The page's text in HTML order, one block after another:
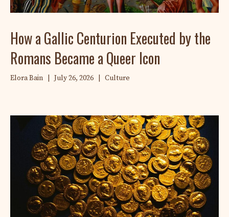
How a Gallic Centurion Executed by the
Romans Became a Queer Icon
Elora Bain July 26, 2026 Culture